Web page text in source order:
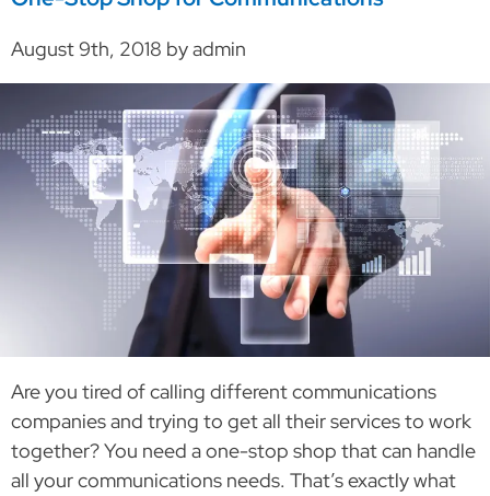
August 9th, 2018 by admin
Are you tired of calling different communications
companies and trying to get all their services to work
together? You need a one-stop shop that can handle
all your communications needs. That’s exactly what